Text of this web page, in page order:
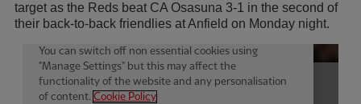
target as the Reds beat CA Osasuna 3-1 in the second of
their back-to-back friendlies at Anfield on Monday night.